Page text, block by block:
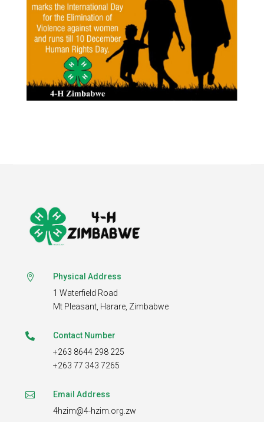

Physical Address
1 Waterfield Road
Mt Pleasant, Harare, Zimbabwe

Contact Number
+263 8644 298 225
+263 77 343 7265

Email Address
4hzim@4-hzim.org.zw